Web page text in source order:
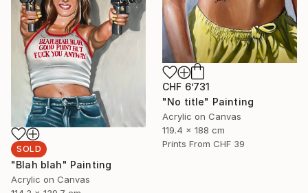
CHF 6’731
"No title" Painting
Acrylic on Canvas
119.4 x 188 cm
Prints From CHF 39
SOLD
"Blah blah" Painting
Acrylic on Canvas